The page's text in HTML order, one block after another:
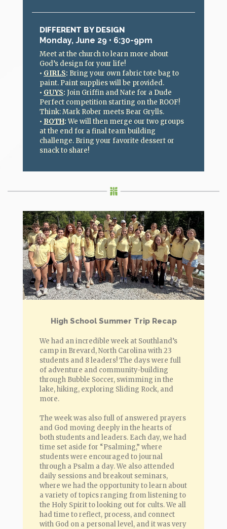
DIFFERENT BY DESIGN
Monday, June 29 • 6:30-9pm
Meet at the church to learn more about
God’s design for your life!
• GIRLS: Bring your own fabric tote bag to
paint. Paint supplies will be provided.
• GUYS: Join Griffin and Nate for a Dude
Perfect competition starting on the ROOF!
Think: Mark Rober meets Bear Grylls.
• BOTH:We will then merge our two groups
at the end for a final team building
challenge. Bring your favorite dessert or
snack to share!
High School Summer Trip Recap
We had an incredible week at Southland’s
camp in Brevard, North Carolina with 23
students and 8 leaders! The days were full
of adventure and community-building
through Bubble Soccer, swimming in the
lake, hiking, exploring Sliding Rock, and
more.
The week was also full of answered prayers
and God moving deeply in the hearts of
both students and leaders. Each day, we had
time set aside for “Psalming,” where
students were encouraged to journal
through a Psalm a day. We also attended
daily sessions and breakout seminars,
where we had the opportunity to learn about
a variety of topics ranging from listening to
the Holy Spirit to looking out for cults. We all
had time to reflect, process, and connect
with God on a personal level, and it was very